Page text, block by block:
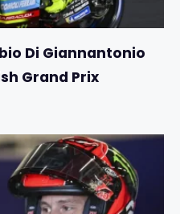
Di Giannantonio
Grand Prix